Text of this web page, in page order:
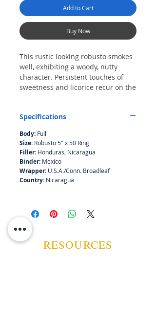
Add to Cart
Buy Now
This rustic looking robusto smokes
well, exhibiting a woody, nutty
character. Persistent touches of
sweetness and licorice recur on the
Specifications
Body: Full
Size: Robusto 5" x 50 Ring
Filler: Honduras, Nicaragua
Binder: Mexico
Wrapper: U.S.A./Conn. Broadleaf
Country: Nicaragua
RESOURCES